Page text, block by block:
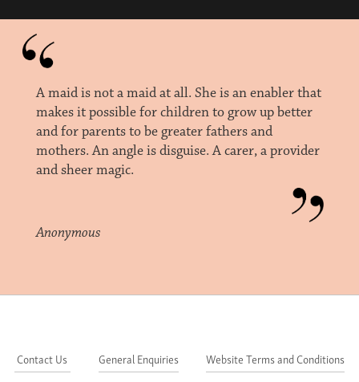
A maid is not a maid at all. She is an enabler that
makes it possible for children to grow up better
and for parents to be greater fathers and
mothers. An angle is disguise. A carer, a provider
and sheer magic.
Anonymous
Contact Us General Enquiries Website Terms and Conditions